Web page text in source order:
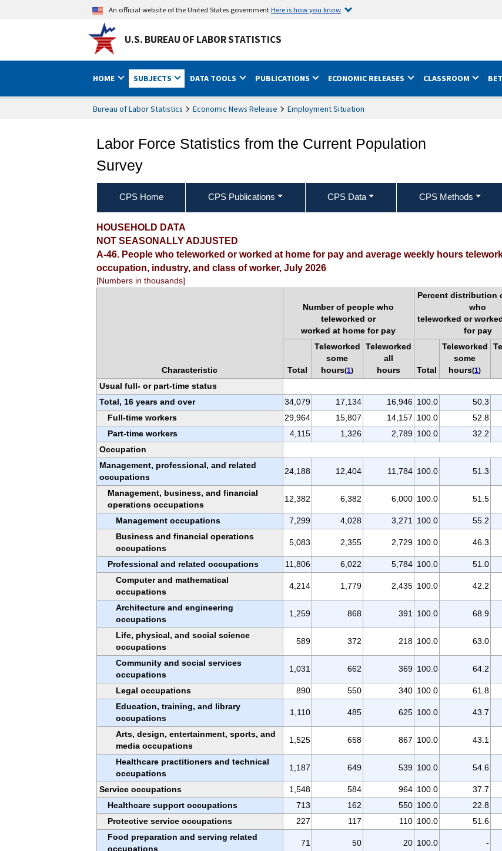
An official website of the United States governmentHere is how you know
U.S. BUREAU OF LABOR STATISTICS
HOME SUBJECTS DATA TOOLS PUBLICATIONS ECONOMIC RELEASES CLASSROOM
Bureau of Labor Statistics Economic News Release Employment Situation
Labor Force Statistics from the Current Population
Survey
CPS Home CPS Publications CPS Data CPS Methods
HOUSEHOLD DATA
NOT SEASONALLY ADJUSTED
A-46. People who teleworked or worked at home for pay and average weekly hours
occupation, industry, and class of worker, July 2026
[Numbers in thousands]
Characteristic
Number of people who
teleworked or
worked at home for pay
Percent distribution
who
teleworked or
for pay
Total
Teleworked
some
hours(1)
Teleworked
all
hours
Total
Teleworked
some
hours(1)
Usual full- or part-time status
Total, 16 years and over
34,079 17,134 16,946 100.0 50.3
Full-time workers
29,964 15,807 14,157 100.0 52.8
Part-time workers
4,115 1,326 2,789 100.0 32.2
Occupation
Management, professional, and related
occupations
24,188 12,404 11,784 100.0 51.3
Management, business, and financial
operations occupations
12,382 6,382 6,000 100.0 51.5
Management occupations 7,299 4,028 3,271 100.0 55.2
Business and financial operations
occupations
5,083 2,355 2,729 100.0 46.3
Professional and related occupations 11,806 6,022 5,784 100.0 51.0
Computer and mathematical
occupations
4,214 1,779 2,435 100.0 42.2
Architecture and engineering
occupations
1,259 868 391 100.0 68.9
Life, physical, and social science
occupations
589 372 218 100.0 63.0
Community and social services
occupations
1,031 662 369 100.0 64.2
Legal occupations 890 550 340 100.0 61.8
Education, training, and library
occupations
1,110 485 625 100.0 43.7
Arts, design, entertainment, sports, and
media occupations
1,525 658 867 100.0 43.1
Healthcare practitioners and technical
occupations
1,187 649 539 100.0 54.6
Service occupations 1,548 584 964 100.0 37.7
Healthcare support occupations
713 162 550 100.0 22.8
Protective service occupations
227 117 110 100.0 51.6
Food preparation and serving related
occupations
71 50 20 100.0 -